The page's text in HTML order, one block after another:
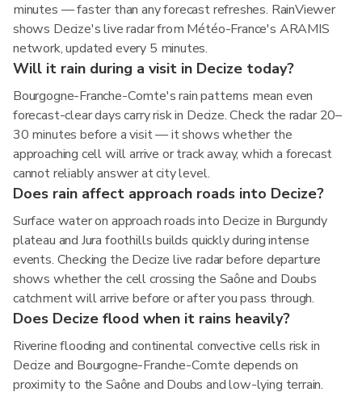
minutes — faster than any forecast refreshes. RainViewer
shows Decize's live radar from Météo-France's ARAMIS
network, updated every 5 minutes.
Will it rain during a visit in Decize today?
Bourgogne-Franche-Comte's rain patterns mean even
forecast-clear days carry risk in Decize. Check the radar 20–
30 minutes before a visit — it shows whether the
approaching cell will arrive or track away, which a forecast
cannot reliably answer at city level.
Does rain affect approach roads into Decize?
Surface water on approach roads into Decize in Burgundy
plateau and Jura foothills builds quickly during intense
events. Checking the Decize live radar before departure
shows whether the cell crossing the Saône and Doubs
catchment will arrive before or after you pass through.
Does Decize flood when it rains heavily?
Riverine flooding and continental convective cells risk in
Decize and Bourgogne-Franche-Comte depends on
proximity to the Saône and Doubs and low-lying terrain.